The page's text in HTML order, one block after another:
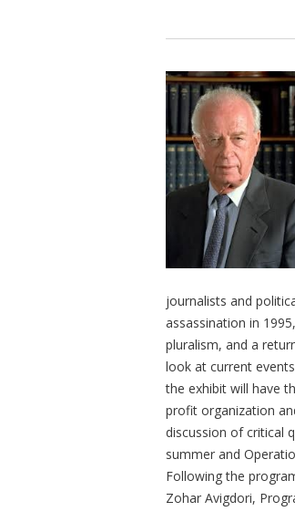
journalists and
assassination in
pluralism, and a
look at current
the exhibit will have
profit organization
discussion of critical
summer and
Following the
Zohar Avigdori,